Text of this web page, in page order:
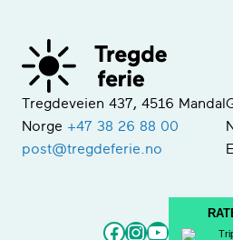
Tregdeveien 437, 4516 Mandal
Norge +47 38 26 88 00
post@tregdeferie.no
Facebook
Instagram
YouTube